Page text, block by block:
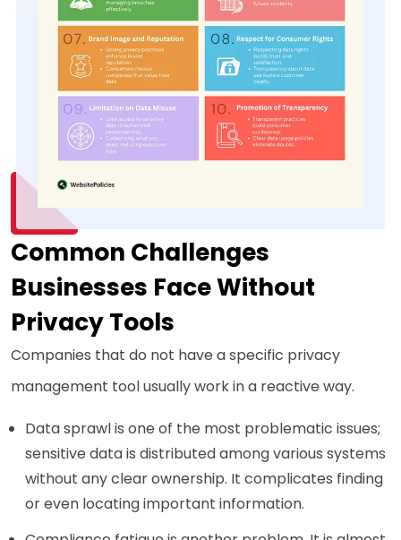
Common Challenges
Businesses Face Without
Privacy Tools
Companies that do not have a specific privacy
management tool usually work in a reactive way.
Data sprawl is one of the most problematic issues;
sensitive data is distributed among various systems
without any clear ownership. It complicates finding
or even locating important information.